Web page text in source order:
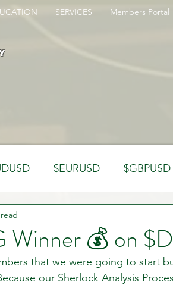
SERVICES Members Portal
$EURUSD $GBPUSD
Psychology
Market Observations
💰 on
that we were going to start
our Sherlock Analysis